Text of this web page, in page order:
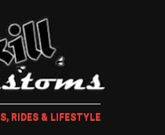
RIDES & LIFESTYLE